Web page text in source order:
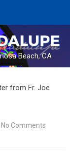
Beach, CA
from Fr. Joe
No Comments